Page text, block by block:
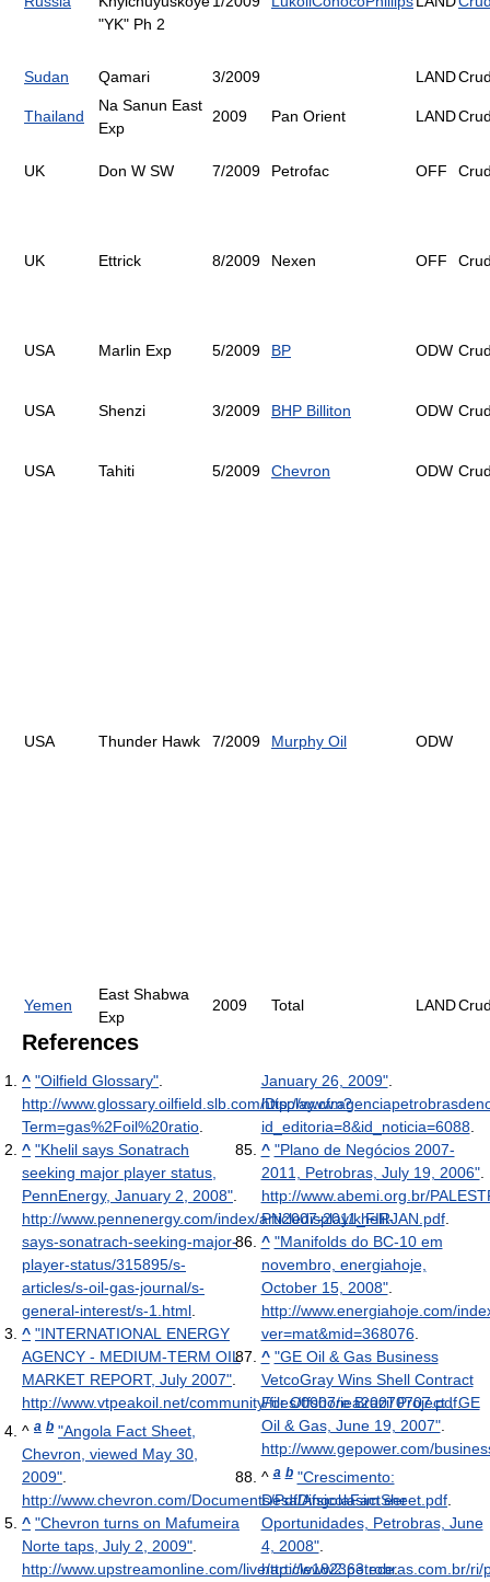
"YK" Ph 2
Sudan Qamari 3/2009 LAND
Thailand
Na Sanun East
Exp
2009 Pan Orient LAND
UK Don W SW 7/2009 Petrofac OFF
UK Ettrick 8/2009 Nexen OFF
USA Marlin Exp 5/2009 BP ODW
USA Shenzi 3/2009 BHP Billiton ODW
USA Tahiti 5/2009 Chevron ODW
USA Thunder Hawk 7/2009 Murphy Oil ODW
Yemen
East Shabwa
Exp
2009 Total LAND
References
^ "Oilfield Glossary".
http://www.glossary.oilfield.slb.com/Display.cfm?
Term=gas%2Foil%20ratio.
^ "Khelil says Sonatrach
seeking major player status,
PennEnergy, January 2, 2008".
http://www.pennenergy.com/index/articledisplay/khelil-
says-sonatrach-seeking-major-
player-status/315895/s-
articles/s-oil-gas-journal/s-
general-interest/s-1.html.
^ "INTERNATIONAL ENERGY
AGENCY - MEDIUM-TERM OIL
MARKET REPORT, July 2007".
http://www.vtpeakoil.net/community/files/0007/iea20070707.pdf.
^ a b "Angola Fact Sheet,
Chevron, viewed May 30,
2009".
http://www.chevron.com/Documents/Pdf/AngolaFactSheet.pdf.
^ "Chevron turns on Mafumeira
Norte taps, July 2, 2009".
http://www.upstreamonline.com/live/article182363.ece.
January 26, 2009".
http://
id_editoria=8&id_noticia=6088.
^ "Plano de Negócios 2007-
2011, Petrobras, July 19, 2006".
http://www.abemi.org.br/
PN2007-2011_FIRJAN.pdf.
^ "Manifolds do BC-10 em
novembro, energiahoje,
October 15, 2008".
http://www.energiahoje.com/
ver=mat&mid=368076.
^ "GE Oil & Gas Business
VetcoGray Wins Shell Contract
For Offshore Brazil Project , GE
Oil & Gas, June 19, 2007".
http://www.gepower.com/
^a b "Crescimento:
DesaDifsicolasim eer
Oportunidades, Petrobras, June
4, 2008".
http://www2.petrobras.com.br/ri/